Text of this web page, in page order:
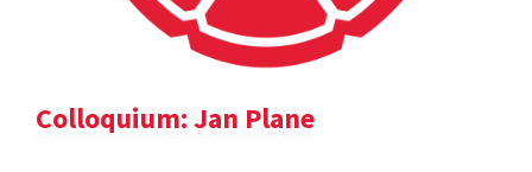
Colloquium: Jan Plane